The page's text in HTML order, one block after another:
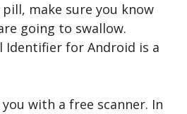
make sure you know
going to swallow.
Identifier for Android is a
with a free scanner. In